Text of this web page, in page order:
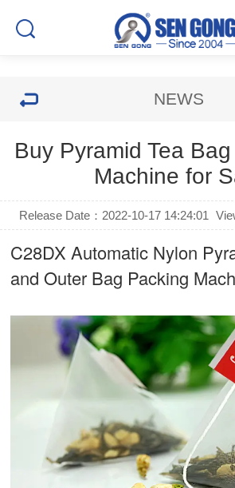
NEWS
Buy Pyramid Tea
Machine for
Release Date：2022-10-17 14:24:01
C28DX Automatic Nylon
and Outer Bag Packing